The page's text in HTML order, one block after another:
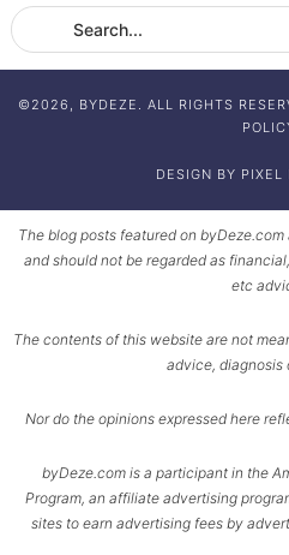
©2026, BYDEZE. ALL RIGHTS
DESIGN BY PIXEL
The blog posts featured on
and should not be regarded as
etc
The contents of this website are not
advice, diagnosis
Nor do the opinions expressed here
byDeze.com is a participant in the
Program, an affiliate advertising
sites to earn advertising fees by